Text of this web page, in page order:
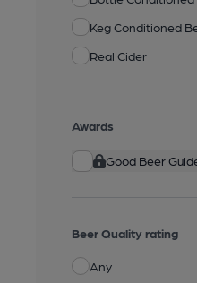
Keg Conditioned
Real Cider
Awards
Good Beer
Beer Quality rating
Any